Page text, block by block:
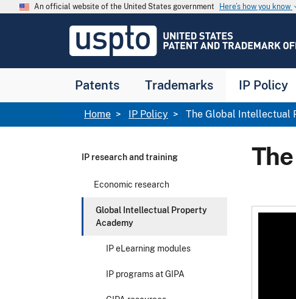
Skip to main content
An official website of the United States government Here’s how you know
USPTO
United
and
Office
Patents Trademarks IP Policy
Breadcrumb
Home IP Policy The Global Intellectual
IP research and training
Economic research
Global Intellectual Property
Academy
IP eLearning modules
IP programs at GIPA